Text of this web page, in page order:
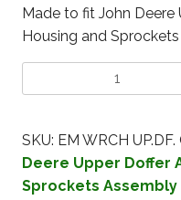
Made to fit John
Housing and
SKU: EM WRCH UP.DF.
Deere Upper Doffer
Sprockets Assembly